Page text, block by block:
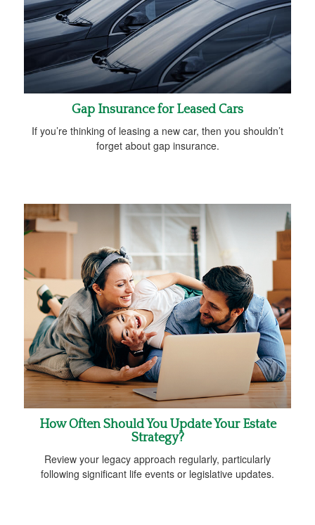
Gap Insurance for Leased Cars
If you’re thinking of leasing a new car, then you shouldn’t
forget about gap insurance.
How Often Should You Update Your Estate
Strategy?
Review your legacy approach regularly, particularly
following significant life events or legislative updates.